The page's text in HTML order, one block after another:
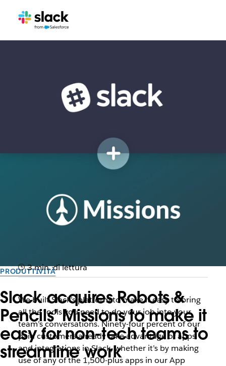
PRODUTTIVITÀ
Slack acquires Robots &
Pencils’ Missions to make it
easy for non-tech teams to
streamline work
3 min. di lettura
We built Slack’s platform to make it easy to bring
all the tools you need to do your job into your
team’s conversations. Ninety-four percent of our
paid customers already take advantage of apps
and integrations in Slack, whether it’s by making
use of any of the 1,500-plus apps in our App